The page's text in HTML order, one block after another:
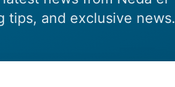
tips, and exclusive news.